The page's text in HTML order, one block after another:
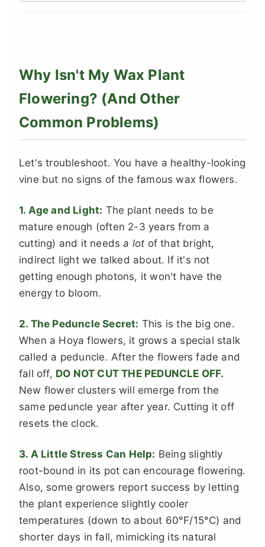
Why Isn't My Wax Plant
Flowering? (And Other
Common Problems)
Let's troubleshoot. You have a healthy-looking
vine but no signs of the famous wax flowers.
1. Age and Light: The plant needs to be
mature enough (often 2-3 years from a
cutting) and it needsa lot of that bright,
indirect light we talked about. If it's not
getting enough photons, it won't have the
energy to bloom.
2. The Peduncle Secret: This is the big one.
When a Hoya flowers, it grows a special stalk
called a peduncle. After the flowers fade and
fall off, DO NOT CUT THE PEDUNCLE OFF.
New flower clusters will emerge from the
same peduncle year after year. Cutting it off
resets the clock.
3. A Little Stress Can Help: Being slightly
root-bound in its pot can encourage flowering.
Also, some growers report success by letting
the plant experience slightly cooler
temperatures (down to about 60°F/15°C) and
shorter days in fall, mimicking its natural